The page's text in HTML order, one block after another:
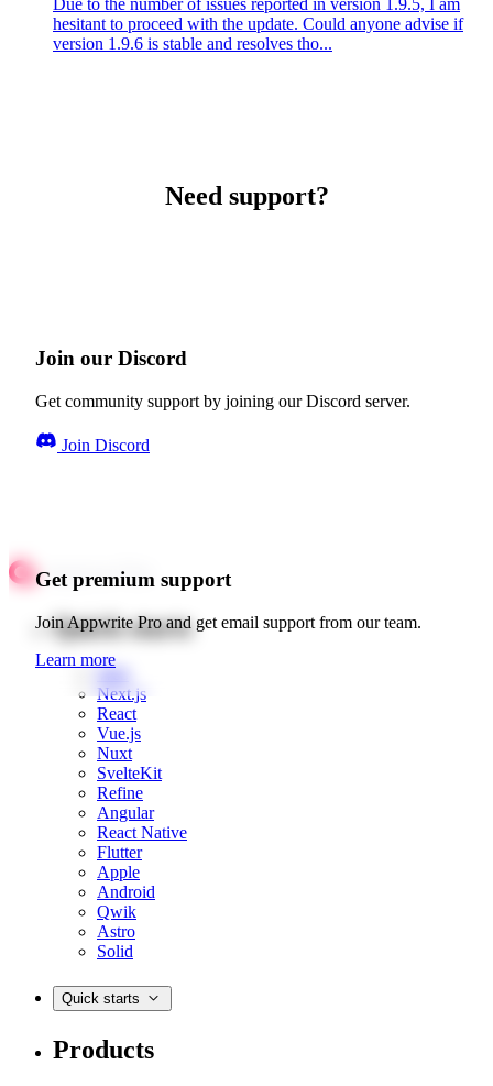
Due to the number of issues reported in version 1.9.5, I am
hesitant to proceed with the update. Could anyone advise if
version 1.9.6 is stable and resolves tho...
Need support?
Join our Discord
Get community support by joining our Discord server.
Join Discord
Get premium support
Join Appwrite Pro and get email support from our team.
Learn more
Quick starts
Web
Next.js
React
Vue.js
Nuxt
SvelteKit
Refine
Angular
React Native
Flutter
Apple
Android
Qwik
Astro
Solid
Quick starts
Products